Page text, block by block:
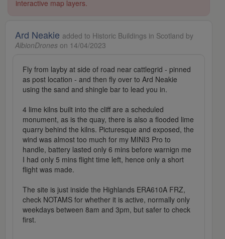
interactive map layers.
Ard Neakie added to Historic Buildings in Scotland by
AlbionDrones on 14/04/2023
Fly from layby at side of road near cattlegrid - pinned
as post location - and then fly over to Ard Neakie
using the sand and shingle bar to lead you in.
4 lime kilns built into the cliff are a scheduled
monument, as is the quay, there is also a flooded lime
quarry behind the kilns. Picturesque and exposed, the
wind was almost too much for my MINI3 Pro to
handle, battery lasted only 6 mins before warnign me
I had only 5 mins flight time left, hence only a short
flight was made.
The site is just inside the Highlands ERA610A FRZ,
check NOTAMS for whether it is active, normally only
weekdays between 8am and 3pm, but safer to check
first.